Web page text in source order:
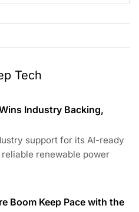
Tech
Industry Backing,
support for its AI-ready
renewable power
Boom Keep Pace with the